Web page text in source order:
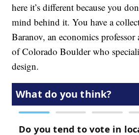
here it’s different because you
mind behind it. You have a
Baranov, an economics
of Colorado Boulder who
design.